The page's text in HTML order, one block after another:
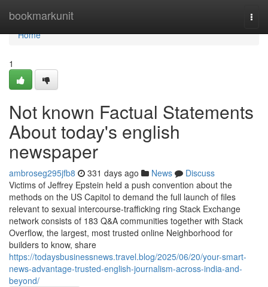
bookmarkunit
Home
Home
1
Not known Factual Statements
About today's english
newspaper
ambroseg295jfb8 331 days ago News
Discuss
Victims of Jeffrey Epstein held a push convention about the
methods on the US Capitol to demand the full launch of files
relevant to sexual intercourse-trafficking ring Stack Exchange
network consists of 183 Q&A communities together with Stack
Overflow, the largest, most trusted online Neighborhood for
builders to know, share
https://todaysbusinessnews.travel.blog/2025/06/20/your-smart-
news-advantage-trusted-english-journalism-across-india-and-
beyond/